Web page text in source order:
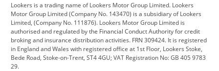
Citroen Corvette CUPRA
Dacia Defender Discovery
DS Automobiles Electric Ferrari
Ford Ford Pro Geely
Lookers is a trading name of Lookers Motor Group Limited. Lookers
Motor Group Limited (Company No. 143470) is a subsidiary of Lookers
Limited, (Company No. 111876). Lookers Motor Group Limited is
authorised and regulated by the Financial Conduct Authority for credit
broking and insurance distribution activities. FRN 309424. It is registered
in England and Wales with registered office at 1st Floor, Lookers Stoke,
Bede Road, Stoke-on-Trent, ST4 4GU; VAT Registration No: GB 405 9783
29.